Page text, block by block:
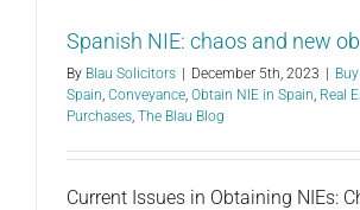
Spanish NIE: chaos and new
By Blau Solicitors December 5th, 2023
Spain, Conveyance, Obtain NIE in Spain, Real
Purchases, The Blau Blog
Current Issues in Obtaining NIEs: